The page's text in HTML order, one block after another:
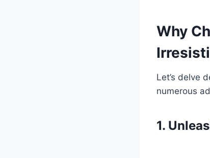
Why
Let’s delve
numerous
1.